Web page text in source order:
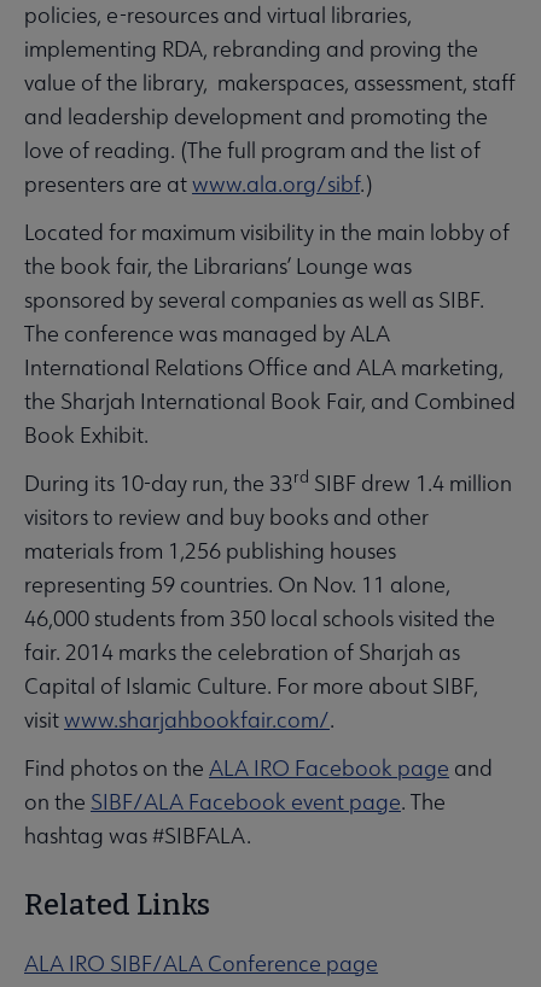
policies, e-resources and virtual libraries,
implementing RDA, rebranding and proving the
value of the library, makerspaces, assessment, staff
and leadership development and promoting the
love of reading. (The full program and the list of
presenters are atwww.ala.org/sibf.)
Located for maximum visibility in the main lobby of
the book fair, the Librarians’ Lounge was
sponsored by several companies as well as SIBF.
The conference was managed by ALA
International Relations Office and ALA marketing,
the Sharjah International Book Fair, and Combined
Book Exhibit.
During its 10-day run, the 33rd SIBF drew 1.4 million
visitors to review and buy books and other
materials from 1,256 publishing houses
representing 59 countries. On Nov. 11 alone,
46,000 students from 350 local schools visited the
fair. 2014 marks the celebration of Sharjah as
Capital of Islamic Culture. For more about SIBF,
visitwww.sharjahbookfair.com/.
Find photos on the ALA IRO Facebook page and
on the SIBF/ALA Facebook event page. The
hashtag was #SIBFALA.
Related Links
ALA IRO SIBF/ALA Conference page